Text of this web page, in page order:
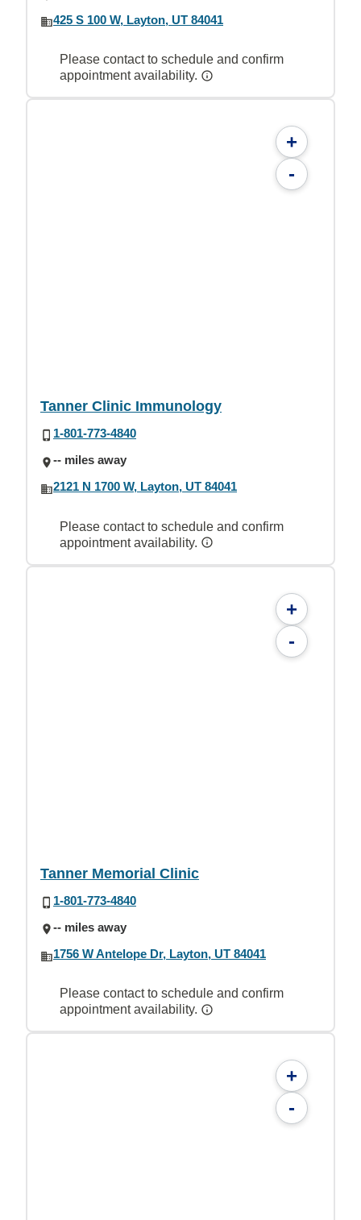
425 S 100 W, Layton, UT 84041
Please contact to schedule and confirm
appointment availability.
+
-
Tanner Clinic Immunology
1-801-773-4840
-- miles away
2121 N 1700 W, Layton, UT 84041
Please contact to schedule and confirm
appointment availability.
+
-
Tanner Memorial Clinic
1-801-773-4840
-- miles away
1756 W Antelope Dr, Layton, UT 84041
Please contact to schedule and confirm
appointment availability.
+
-